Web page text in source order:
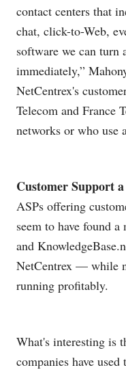
contact centers that
chat, click-to-Web,
software we can turn
immediately,”
NetCentrex's
Telecom and France
networks or who use
Customer Support
ASPs offering
seem to have found
and
NetCentrex — while
running profitably.
What's interesting is
companies have